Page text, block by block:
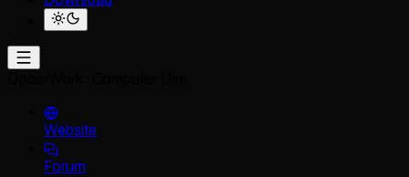
Website
Forum